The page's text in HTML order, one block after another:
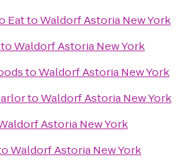
EattoWaldorf Astoria New York
toWaldorf Astoria New York
toWaldorf Astoria New York
toWaldorf Astoria New York
Astoria New York
Waldorf Astoria New York